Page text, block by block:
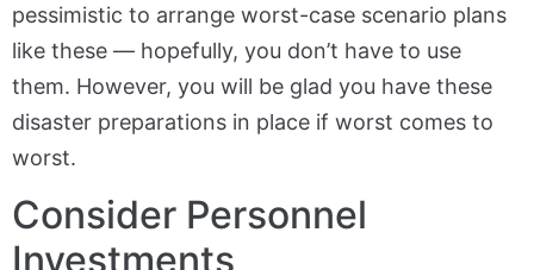
pessimistic to arrange worst-case scenario plans
like these — hopefully, you don’t have to use
them. However, you will be glad you have these
disaster preparations in place if worst comes to
worst.
Consider Personnel
Investments